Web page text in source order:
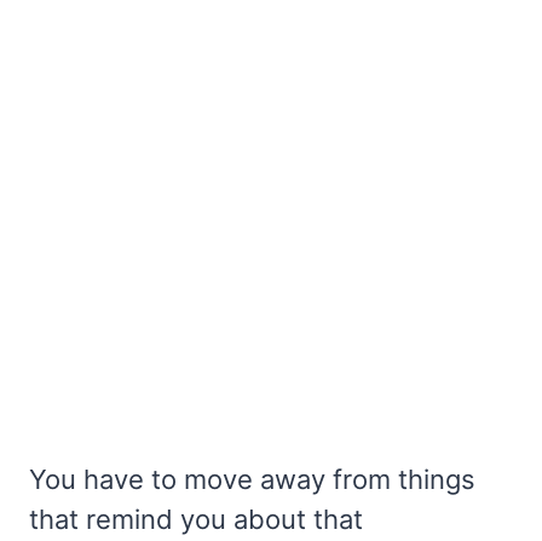
You have to move away from things
that remind you about that